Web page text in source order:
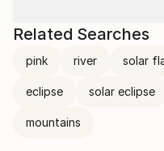
Related Searches
pink river solar
eclipse solar eclipse
mountains